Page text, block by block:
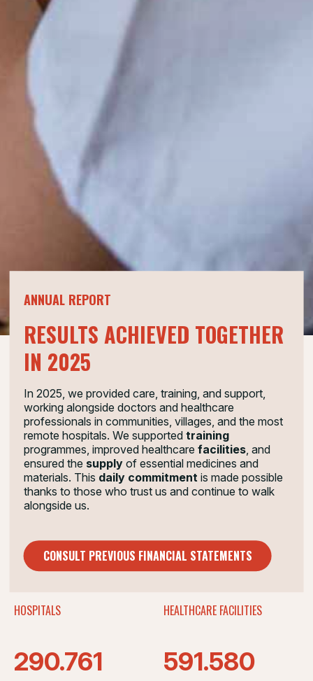
ANNUAL REPORT
RESULTS ACHIEVED TOGETHER
IN 2025
In 2025, we provided care, training, and support,
working alongside doctors and healthcare
professionals in communities, villages, and the most
remote hospitals. We supported training
programmes, improved healthcare facilities, and
ensured the supplyof essential medicines and
materials. This daily commitmentis made possible
thanks to those who trust us and continue to walk
alongside us.
CONSULT PREVIOUS FINANCIAL STATEMENTS
2025 IN FIGURES
Doctors with Africa CUAMM currently works in
10 countries:
75
YEARS
10
21
HOSPITALS
1.149
HEALTHCARE FACILITIES
290.761 591.580